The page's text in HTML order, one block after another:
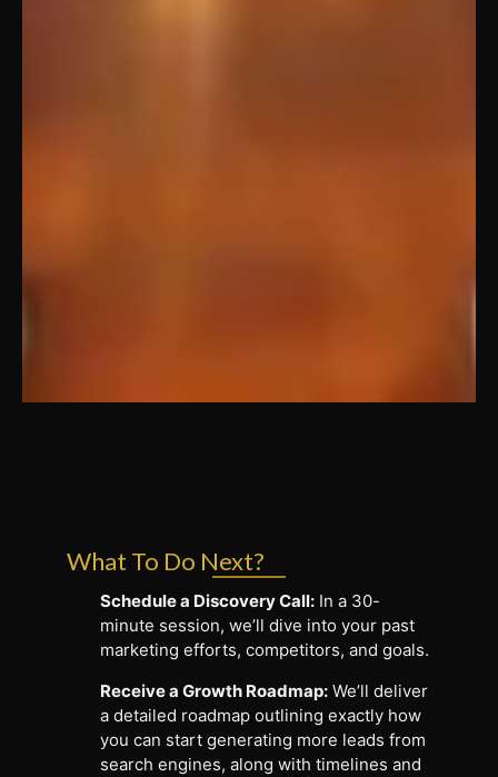
What To Do Next?
Schedule a Discovery Call: In a 30-
minute session, we’ll dive into your past
marketing efforts, competitors, and goals.
Receive a Growth Roadmap: We’ll deliver
a detailed roadmap outlining exactly how
you can start generating more leads from
search engines, along with timelines and